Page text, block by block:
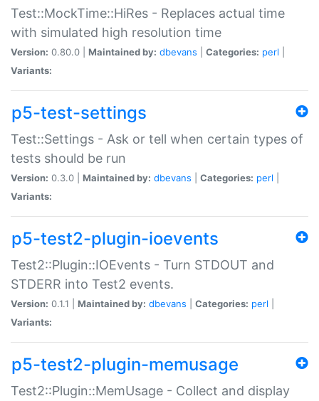
Test::MockTime::HiRes - Replaces actual time
with simulated high resolution time
Version: 0.80.0 | Maintained by: dbevans Categories: perl
Variants:
p5-test-settings
Test::Settings - Ask or tell when certain types of
tests should be run
Version: 0.3.0 | Maintained by: dbevans Categories: perl
Variants:
p5-test2-plugin-ioevents
Test2::Plugin::IOEvents - Turn STDOUT and
STDERR into Test2 events.
Version: 0.1.1 | Maintained by: dbevans Categories: perl
Variants:
p5-test2-plugin-memusage
Test2::Plugin::MemUsage - Collect and display